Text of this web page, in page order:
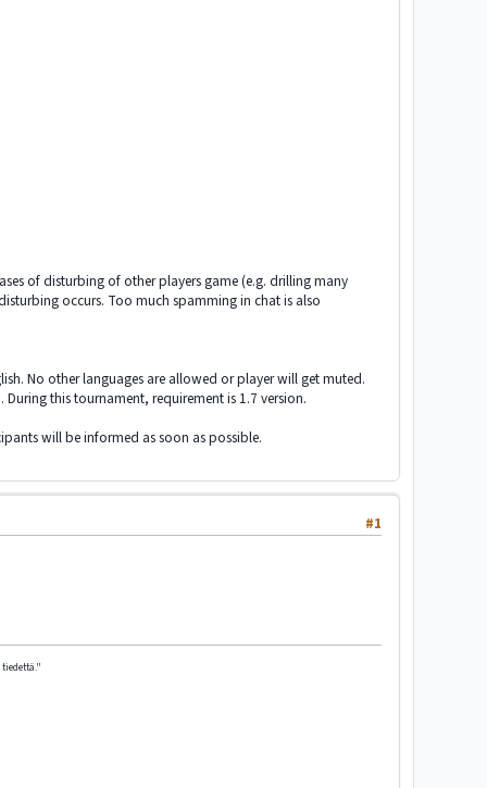
of disturbing of other players game (e.g. drilling many
occurs. Too much spamming in chat is also
No other languages are allowed or player will get muted.
this tournament, requirement is 1.7 version.
will be informed as soon as possible.
#1